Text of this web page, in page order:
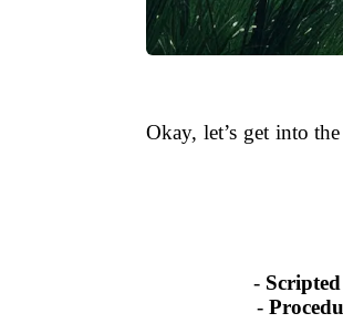
Okay, let’s get into
-
-